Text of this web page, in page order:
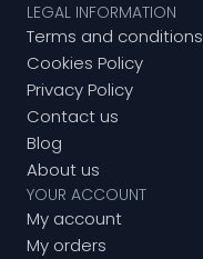
LEGAL INFORMATION
Terms and conditions
Cookies Policy
Privacy Policy
Contact us
Blog
About us
YOUR ACCOUNT
My account
My orders